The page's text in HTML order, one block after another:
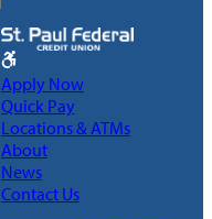
Apply Now
Quick Pay
Locations & ATMs
About
News
Contact Us